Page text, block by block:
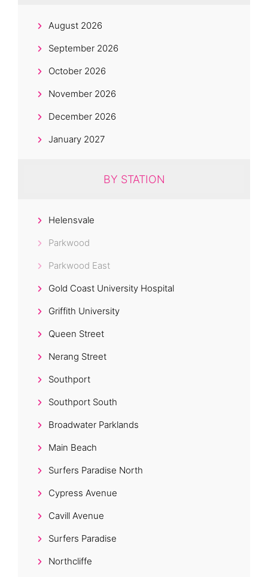
August 2026
September 2026
October 2026
November 2026
December 2026
January 2027
BY STATION
Helensvale
Parkwood
Parkwood East
Gold Coast University Hospital
Griffith University
Queen Street
Nerang Street
Southport
Southport South
Broadwater Parklands
Main Beach
Surfers Paradise North
Cypress Avenue
Cavill Avenue
Surfers Paradise
Northcliffe